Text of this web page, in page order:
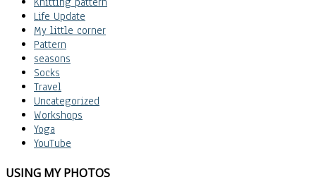
Life Update
My little corner
Pattern
seasons
Socks
Travel
Uncategorized
Workshops
Yoga
YouTube
USING MY PHOTOS